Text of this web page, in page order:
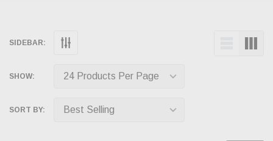
SIDEBAR:
SHOW:
SORT BY: